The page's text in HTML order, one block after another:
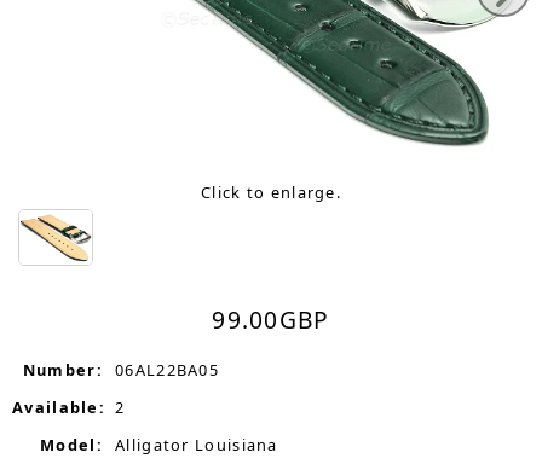
Click to enlarge.
99.00GBP
Number:
06AL22BA05
Available: 2
Model:
Alligator Louisiana